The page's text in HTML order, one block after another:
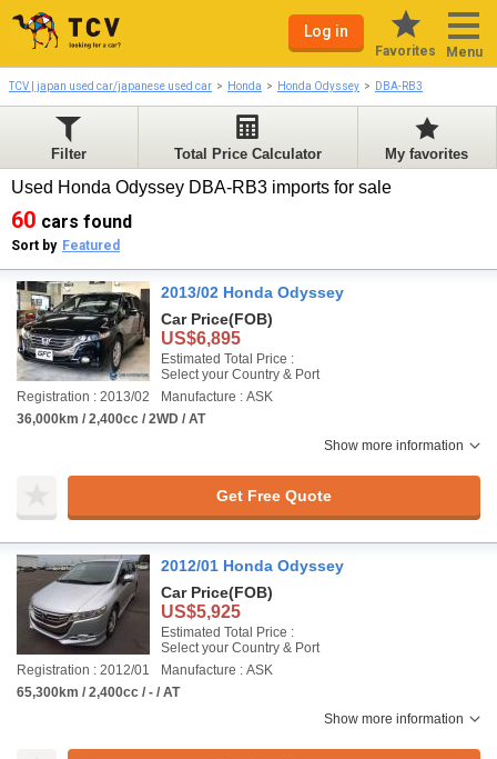
Log in
Favorites Menu
TCV | japan used car/japanese used car Honda Honda Odyssey DBA-RB3
Filter Total Price Calculator My favorites
Used Honda Odyssey DBA-RB3 imports for sale
60 cars found
Sort by Featured
2013/02 Honda Odyssey
Car Price(FOB)
US$6,895
Estimated Total Price :
Select your Country & Port
Registration : 2013/02
Manufacture : ASK
36,000km / 2,400cc / 2WD / AT
Show more information
Get Free Quote
2012/01 Honda Odyssey
Car Price(FOB)
US$5,925
Estimated Total Price :
Select your Country & Port
Registration : 2012/01
Manufacture : ASK
65,300km / 2,400cc / - / AT
Show more information